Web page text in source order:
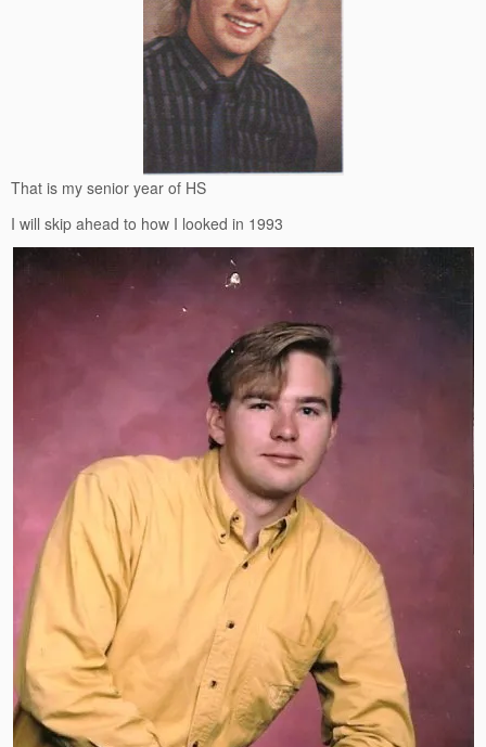
That is my senior year of HS
I will skip ahead to how I looked in 1993